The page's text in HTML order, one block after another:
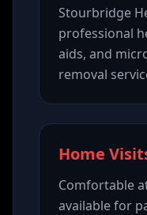
Stourbridge
professional
aids, and
removal
Home
Comfortable
available for